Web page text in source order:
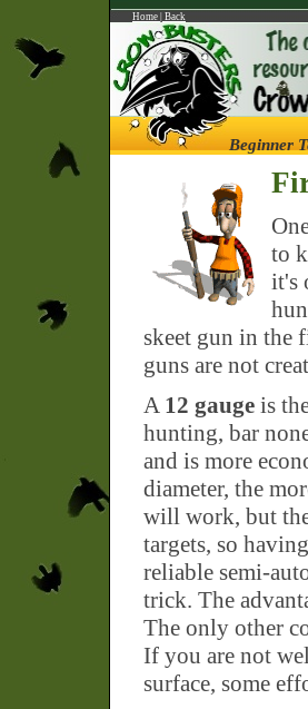
Home Back
Beginner
to
it's
skeet gun in the
guns are not
A 12 gauge is
hunting, bar
and is more
diameter, the
will work, but
targets, so
reliable semi-
trick. The
The only other
If you are not
surface, some